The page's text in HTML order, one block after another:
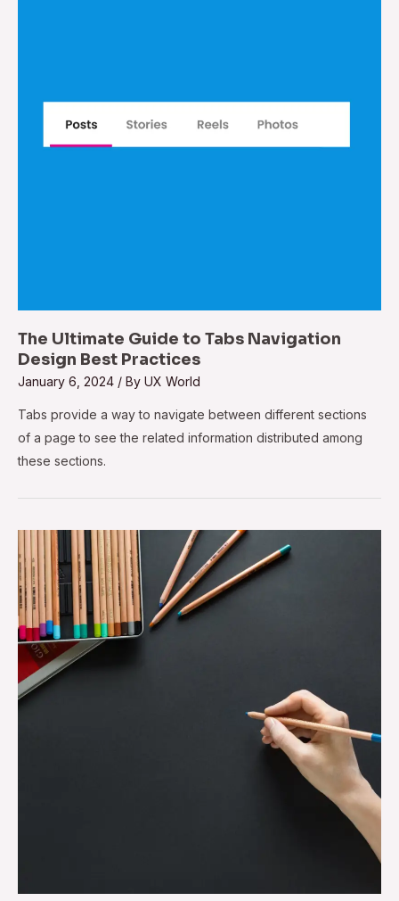
The Ultimate Guide to Tabs Navigation
Design Best Practices
January 6, 2024 / By UX World
Tabs provide a way to navigate between different sections
of a page to see the related information distributed among
these sections.